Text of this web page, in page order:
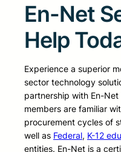
En-Net
Help
Experience a superior
sector technology
partnership with En-
members are familiar
procurement cycles of
well as Federal, K-12
entities. En-Net is a